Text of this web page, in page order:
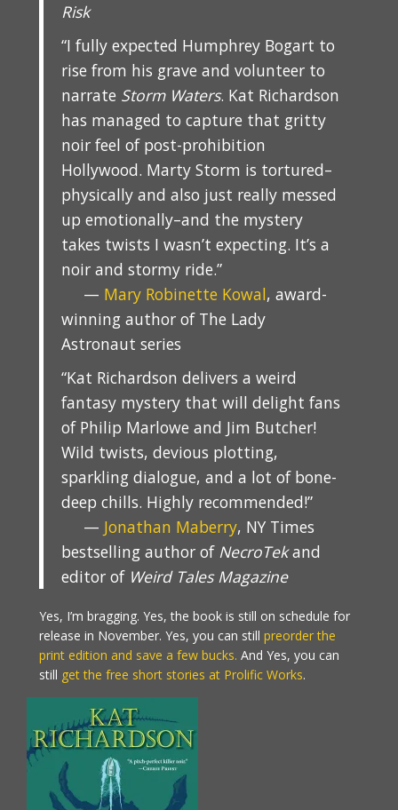
Risk
“I fully expected Humphrey Bogart to
rise from his grave and volunteer to
narrate Storm Waters. Kat Richardson
has managed to capture that gritty
noir feel of post-prohibition
Hollywood. Marty Storm is tortured–
physically and also just really messed
up emotionally–and the mystery
takes twists I wasn’t expecting. It’s a
noir and stormy ride.”
— Mary Robinette Kowal, award-
winning author of The Lady
Astronaut series
“Kat Richardson delivers a weird
fantasy mystery that will delight fans
of Philip Marlowe and Jim Butcher!
Wild twists, devious plotting,
sparkling dialogue, and a lot of bone-
deep chills. Highly recommended!”
— Jonathan Maberry, NY Times
bestselling author of NecroTekand
editor of Weird Tales Magazine
Yes, I’m bragging. Yes, the book is still on schedule for
release in November. Yes, you can still preorder the
print edition and save a few bucks. And Yes, you can
still get the free short stories at Prolific Works.